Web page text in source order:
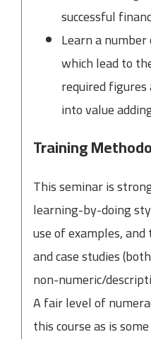
successful
Learn a
which lead to
required
into value
Training
This seminar is
learning-by-doing
use of examples,
and case studies
non-numeric/
A fair level of
this course as is